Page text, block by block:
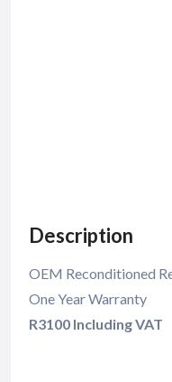
Description
OEM Reconditioned
One Year Warranty
R3100 Including VAT